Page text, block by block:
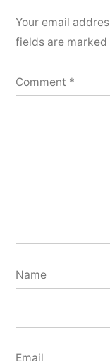
Your email
fields are marked
Comment *
Name
Email